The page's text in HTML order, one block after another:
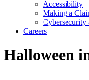
Accessibility
Making a
Cybersecurity
Careers
Halloween